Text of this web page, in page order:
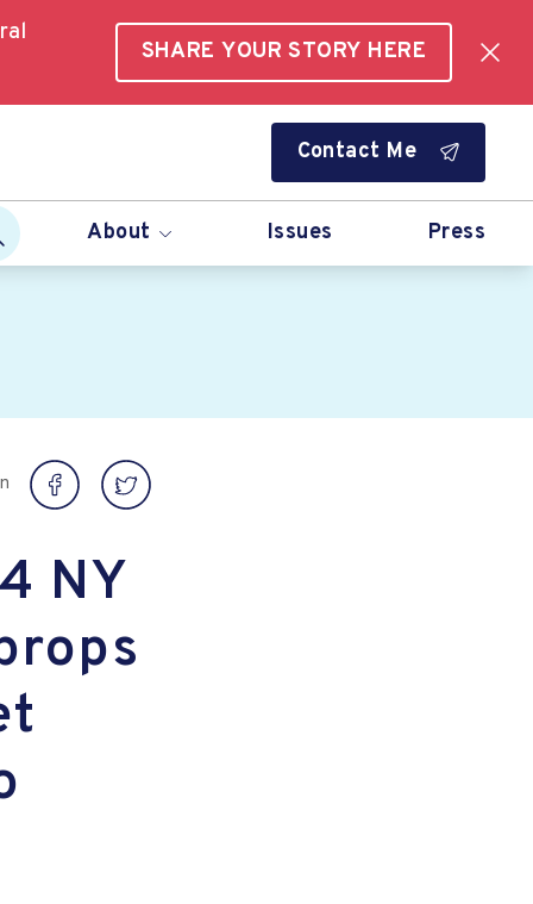
SHARE YOUR STORY HERE
Contact Me
About Issues Press
NY